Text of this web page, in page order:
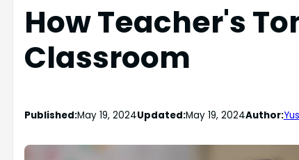
How Teacher's
Classroom
Published:May 19, 2024Updated:May 19, 2024Author: